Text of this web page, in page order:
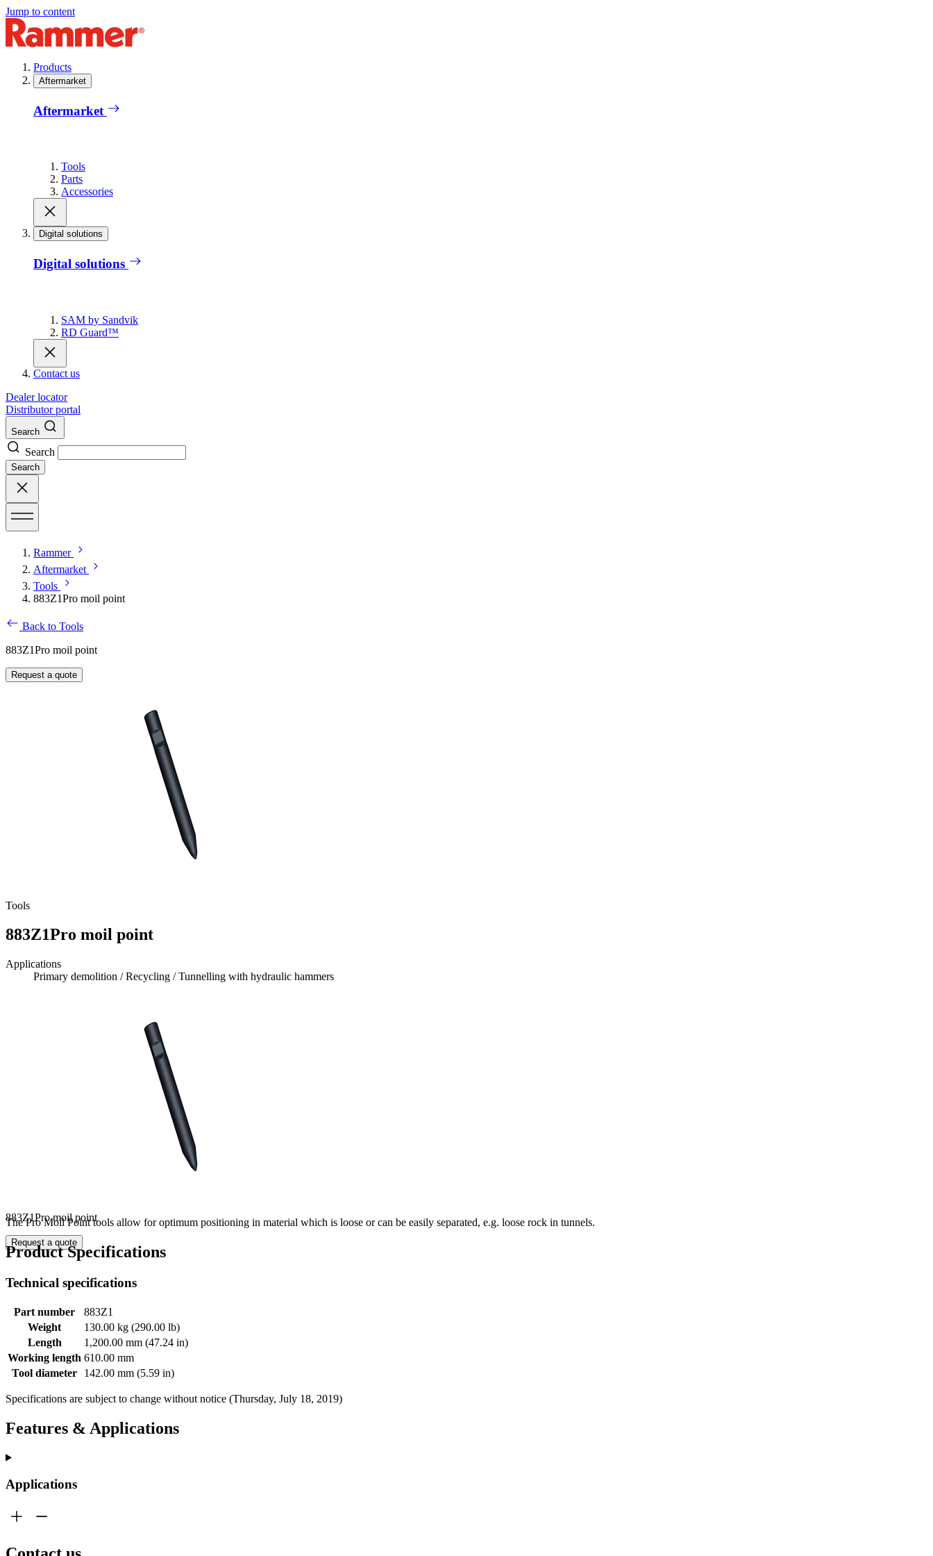
Jump to content
Products
Aftermarket
Aftermarket
Tools
Parts
Accessories
Digital solutions
Digital solutions
SAM by Sandvik
RD Guard™
Contact us
Dealer locator
Distributor portal
Search
Search
Search
Rammer
Aftermarket
Tools
883Z1Pro moil point
Back to Tools
883Z1Pro moil point
Request a quote
Tools
883Z1Pro moil point
Applications
Primary demolition / Recycling / Tunnelling with hydraulic hammers
883Z1Pro moil point
Request a quote
The Pro Moil Point tools allow for optimum positioning in material which is loose or can be easily separated, e.g. loose rock in tunnels.
Product Specifications
Technical specifications
Part number
883Z1
Weight
130.00 kg (290.00 lb)
Length
1,200.00 mm (47.24 in)
Working length 610.00 mm
Tool diameter
142.00 mm (5.59 in)
Specifications are subject to change without notice (Thursday, July 18, 2019)
Features & Applications
Applications